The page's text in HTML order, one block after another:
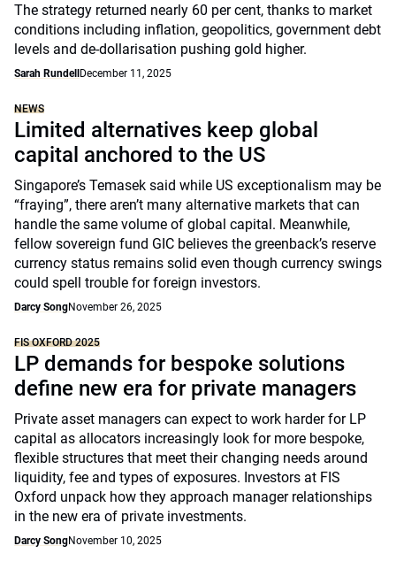
The strategy returned nearly 60 per cent, thanks to market
conditions including inflation, geopolitics, government debt
levels and de-dollarisation pushing gold higher.
Sarah Rundell December 11, 2025
NEWS
Limited alternatives keep global
capital anchored to the US
Singapore’s Temasek said while US exceptionalism may be
“fraying”, there aren’t many alternative markets that can
handle the same volume of global capital. Meanwhile,
fellow sovereign fund GIC believes the greenback’s reserve
currency status remains solid even though currency swings
could spell trouble for foreign investors.
Darcy SongNovember 26, 2025
FIS OXFORD 2025
LP demands for bespoke solutions
define new era for private managers
Private asset managers can expect to work harder for LP
capital as allocators increasingly look for more bespoke,
flexible structures that meet their changing needs around
liquidity, fee and types of exposures. Investors at FIS
Oxford unpack how they approach manager relationships
in the new era of private investments.
Darcy SongNovember 10, 2025